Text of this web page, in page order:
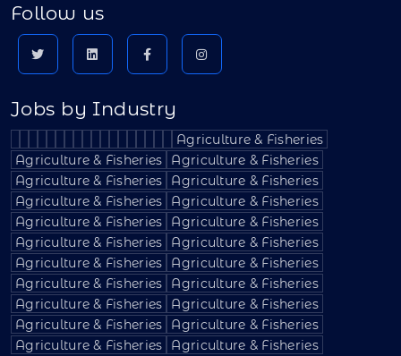
Follow us
Jobs by Industry
Agriculture & Fisheries
Agriculture & Fisheries
Agriculture & Fisheries
Agriculture & Fisheries
Agriculture & Fisheries
Agriculture & Fisheries
Agriculture & Fisheries
Agriculture & Fisheries
Agriculture & Fisheries
Agriculture & Fisheries
Agriculture & Fisheries
Agriculture & Fisheries
Agriculture & Fisheries
Agriculture & Fisheries
Agriculture & Fisheries
Agriculture & Fisheries
Agriculture & Fisheries
Agriculture & Fisheries
Agriculture & Fisheries
Agriculture & Fisheries
Agriculture & Fisheries